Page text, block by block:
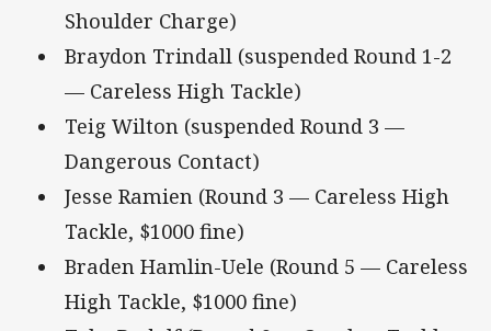
Shoulder Charge)
Braydon Trindall (suspended Round 1-2
— Careless High Tackle)
Teig Wilton (suspended Round 3 —
Dangerous Contact)
Jesse Ramien (Round 3 — Careless High
Tackle, $1000 fine)
Braden Hamlin-Uele (Round 5 — Careless
High Tackle, $1000 fine)